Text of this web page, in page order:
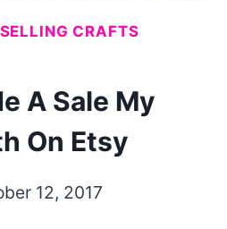
SELLING CRAFTS
A Sale My
On Etsy
12, 2017